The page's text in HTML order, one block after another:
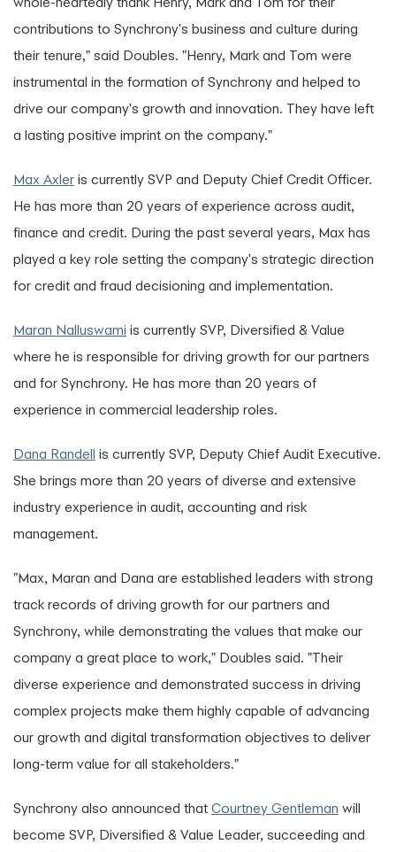
contributions to Synchrony's business and culture during
their tenure," said Doubles. "Henry, Mark and Tom were
instrumental in the formation of Synchrony and helped to
drive our company's growth and innovation. They have left
a lasting positive imprint on the company."
Max Axler is currently SVP and Deputy Chief Credit Officer.
He has more than 20 years of experience across audit,
finance and credit. During the past several years, Max has
played a key role setting the company's strategic direction
for credit and fraud decisioning and implementation.
Maran Nalluswami is currently SVP, Diversified & Value
where he is responsible for driving growth for our partners
and for Synchrony. He has more than 20 years of
experience in commercial leadership roles.
Dana Randell is currently SVP, Deputy Chief Audit Executive.
She brings more than 20 years of diverse and extensive
industry experience in audit, accounting and risk
management.
"Max, Maran and Dana are established leaders with strong
track records of driving growth for our partners and
Synchrony, while demonstrating the values that make our
company a great place to work," Doubles said. "Their
diverse experience and demonstrated success in driving
complex projects make them highly capable of advancing
our growth and digital transformation objectives to deliver
long-term value for all stakeholders."
Synchrony also announced that Courtney Gentleman will
become SVP, Diversified & Value Leader, succeeding and